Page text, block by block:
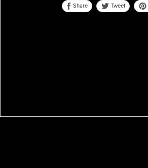
Share Tweet